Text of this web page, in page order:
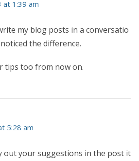
1:39 am
my blog posts in a conversatio
the difference.
tips too from now on.
5:28 am
out your suggestions in the post it